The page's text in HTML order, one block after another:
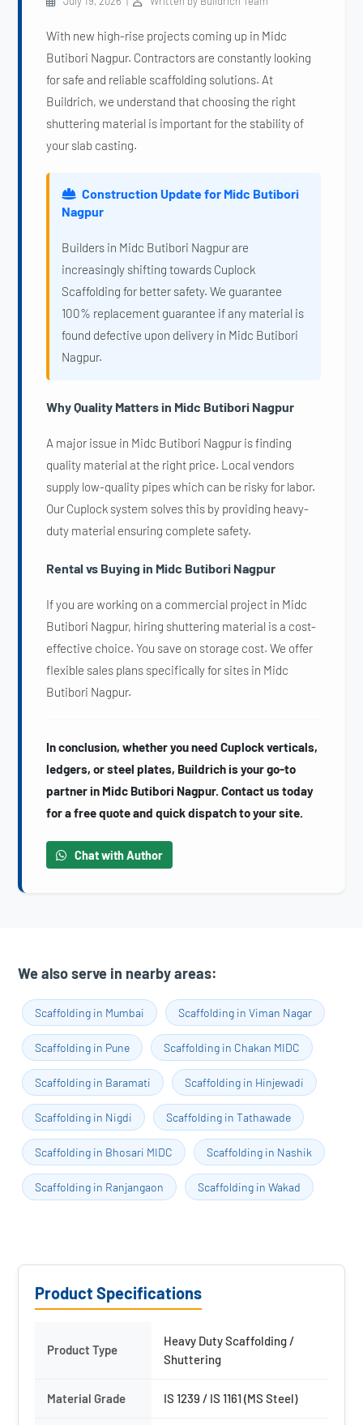
With new high-rise projects coming up in Midc
Butibori Nagpur. Contractors are constantly looking
for safe and reliable scaffolding solutions. At
Buildrich, we understand that choosing the right
shuttering material is important for the stability of
your slab casting.
Construction Update for Midc Butibori
Nagpur
Builders in Midc Butibori Nagpur are
increasingly shifting towards Cuplock
Scaffolding for better safety. We guarantee
100% replacement guarantee if any material is
found defective upon delivery in Midc Butibori
Nagpur.
Why Quality Matters in Midc Butibori Nagpur
A major issue in Midc Butibori Nagpur is finding
quality material at the right price. Local vendors
supply low-quality pipes which can be risky for labor.
Our Cuplock system solves this by providing heavy-
duty material ensuring complete safety.
Rental vs Buying in Midc Butibori Nagpur
If you are working on a commercial project in Midc
Butibori Nagpur, hiring shuttering material is a cost-
effective choice. You save on storage cost. We offer
flexible sales plans specifically for sites in Midc
Butibori Nagpur.
In conclusion, whether you need Cuplock verticals,
ledgers, or steel plates, Buildrich is your go-to
partner in Midc Butibori Nagpur. Contact us today
for a free quote and quick dispatch to your site.
Chat with Author
We also serve in nearby areas:
Scaffolding in Mumbai Scaffolding in Viman Nagar
Scaffolding in Pune Scaffolding in Chakan MIDC
Scaffolding in Baramati Scaffolding in Hinjewadi
Scaffolding in Nigdi Scaffolding in Tathawade
Scaffolding in Bhosari MIDC Scaffolding in Nashik
Scaffolding in Ranjangaon Scaffolding in Wakad
Product Specifications
Product Type
Heavy Duty Scaffolding /
Shuttering
Material Grade IS 1239 / IS 1161 (MS Steel)